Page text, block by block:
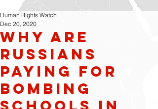
Why Are
Russians
Paying for
Bombing
Human Rights Watch
Dec 20, 2020